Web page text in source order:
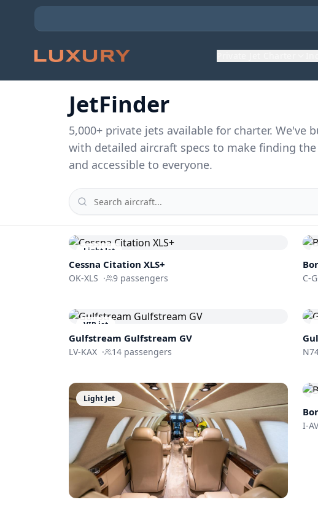
JetFinder
5,000+ private jets available for charter. We've
with detailed aircraft specs to make finding
and accessible to everyone.
Light Jet
Cessna Citation XLS+
OK-XLS · 9 passengers C-
VIP jet
Gulfstream Gulfstream GV
LV-KAX · 14 passengers
Light Jet
I-